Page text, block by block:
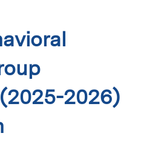
2026)